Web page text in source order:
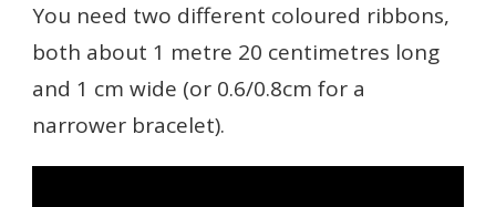
You need two different coloured ribbons,
both about 1 metre 20 centimetres long
and 1 cm wide (or 0.6/0.8cm for a
narrower bracelet).